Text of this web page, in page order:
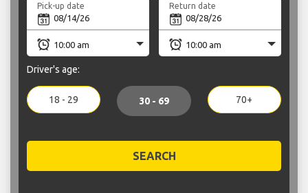
Pick-up date Return date
Driver's age:
18 - 29 30 - 69 70+
SEARCH